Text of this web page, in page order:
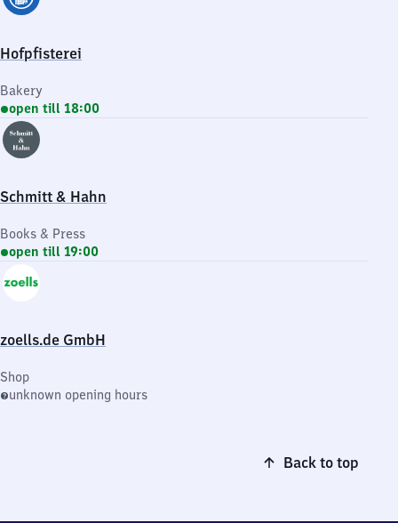
Hofpfisterei
Bakery
open till 18:00
Schmitt & Hahn
Books & Press
open till 19:00
zoells.de GmbH
Shop
unknown opening hours
Back to top